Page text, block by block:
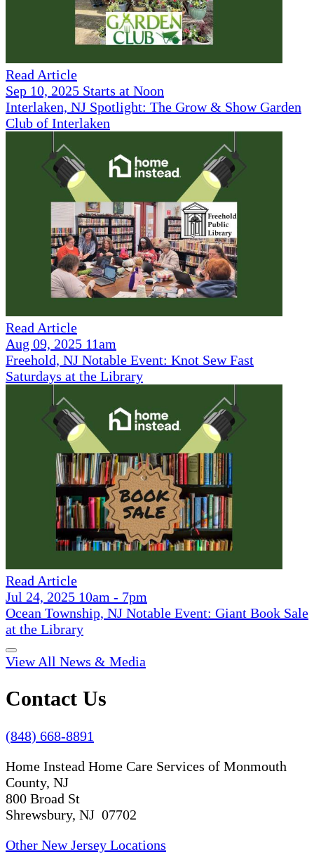
Read Article
Sep 10, 2025 Starts at Noon
Interlaken, NJ Spotlight: The Grow & Show Garden
Club of Interlaken
Read Article
Aug 09, 2025 11am
Freehold, NJ Notable Event: Knot Sew Fast
Saturdays at the Library
Read Article
Jul 24, 2025 10am - 7pm
Ocean Township, NJ Notable Event: Giant Book Sale
at the Library
View All News & Media
Contact Us
(848) 668-8891
Home Instead Home Care Services of Monmouth
County, NJ
800 Broad St
Shrewsbury, NJ 07702
Other New Jersey Locations